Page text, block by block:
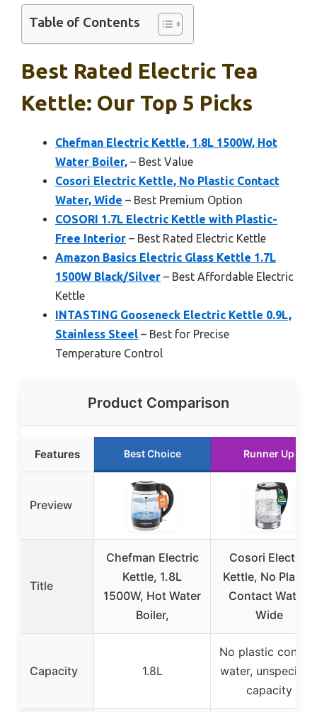
Table of Contents
Best Rated Electric Tea
Kettle: Our Top 5 Picks
Chefman Electric Kettle, 1.8L 1500W, Hot
Water Boiler, – Best Value
Cosori Electric Kettle, No Plastic Contact
Water, Wide – Best Premium Option
COSORI 1.7L Electric Kettle with Plastic-
Free Interior – Best Rated Electric Kettle
Amazon Basics Electric Glass Kettle 1.7L
1500W Black/Silver – Best Affordable Electric
Kettle
INTASTING Gooseneck Electric Kettle 0.9L,
Stainless Steel – Best for Precise
Temperature Control
Product Comparison
Features Best Choice Runner Up
Preview
Title
Chefman Electric
Kettle, 1.8L
1500W, Hot Water
Boiler,
Cosori Electric
Kettle, No Plastic
Contact Water,
Wide
Capacity 1.8L
No plastic
water, unspecified
capacity